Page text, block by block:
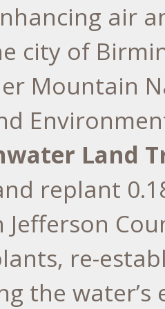
air
city of
Mountain
Land
replant
Jefferson
re-
the